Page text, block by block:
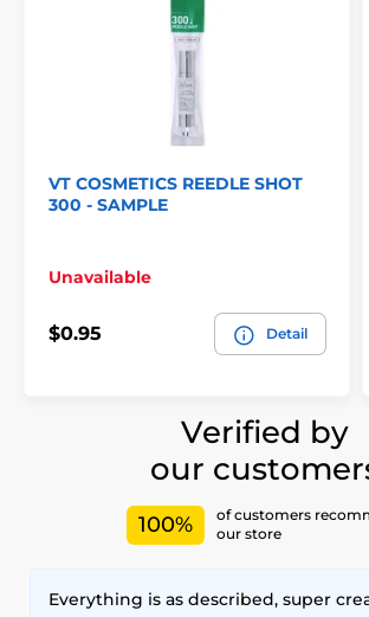
VT COSMETICS REEDLE SHOT
300 - SAMPLE
Unavailable
$0.95 Detail
Verified by
our
100%
of customers
our store
Everything is as described, super